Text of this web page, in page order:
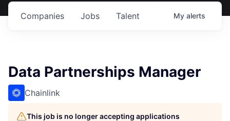
Jobs
Companies Talent My alerts
Data Partnerships Manager
Chainlink
This job is no longer accepting applications